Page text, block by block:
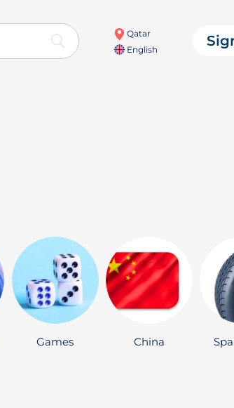
Qatar
English
Games China